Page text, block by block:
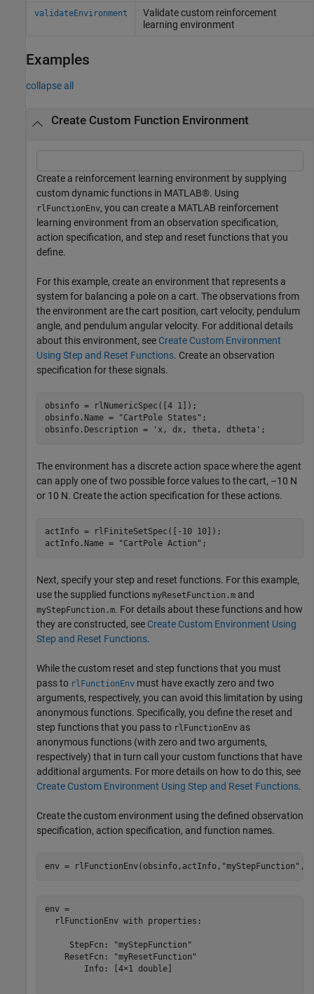
validateEnvironment
Validate custom reinforcement
learning environment
Examples
collapse all
Create Custom Function Environment
Create a reinforcement learning environment by supplying
custom dynamic functions in MATLAB®. Using
rlFunctionEnv, you can create a MATLAB reinforcement
learning environment from an observation specification,
action specification, and step and reset functions that you
define.
For this example, create an environment that represents a
system for balancing a pole on a cart. The observations from
the environment are the cart position, cart velocity, pendulum
angle, and pendulum angular velocity. For additional details
about this environment, see Create Custom Environment
Using Step and Reset Functions. Create an observation
specification for these signals.
obsinfo = rlNumericSpec([4 1]);
obsinfo.Name =
"CartPole States" ;
obsinfo.Description =
'x, dx, theta, dtheta' ;
The environment has a discrete action space where the agent
can apply one of two possible force values to the cart, –10 N
or 10 N. Create the action specification for these actions.
actInfo = rlFiniteSetSpec([-10 10]);
actInfo.Name =
"CartPole Action" ;
Next, specify your step and reset functions. For this example,
use the supplied functions myResetFunction.m and
myStepFunction.m. For details about these functions and how
they are constructed, see Create Custom Environment Using
Step and Reset Functions.
While the custom reset and step functions that you must
pass to rlFunctionEnv must have exactly zero and two
arguments, respectively, you can avoid this limitation by using
anonymous functions. Specifically, you define the reset and
step functions that you pass to rlFunctionEnv as
anonymous functions (with zero and two arguments,
respectively) that in turn call your custom functions that have
additional arguments. For more details on how to do this, see
Create Custom Environment Using Step and Reset Functions.
Create the custom environment using the defined observation
specification, action specification, and function names.
env = rlFunctionEnv(obsinfo,actInfo, "myStepFunction" ,
env =
  rlFunctionEnv with properties:
     StepFcn: "myStepFunction"
    ResetFcn: "myResetFunction"
        Info: [4×1 double]